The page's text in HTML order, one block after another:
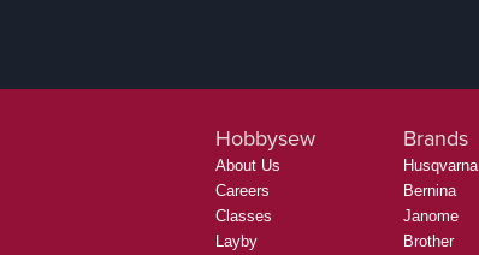
Hobbysew
About Us
Careers
Classes
Layby
Brands
Husqvarna
Bernina
Janome
Brother